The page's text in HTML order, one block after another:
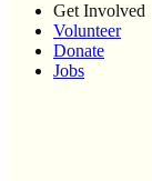
Get Involved
Volunteer
Donate
Jobs